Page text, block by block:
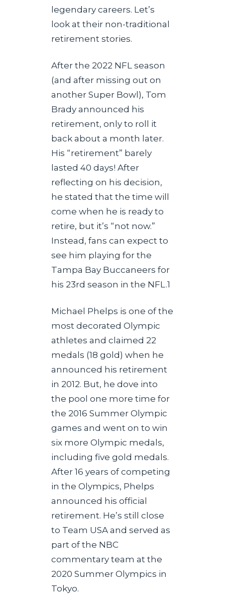
legendary careers. Let’s
look at their non-traditional
retirement stories.
After the 2022 NFL season
(and after missing out on
another Super Bowl), Tom
Brady announced his
retirement, only to roll it
back about a month later.
His “retirement” barely
lasted 40 days! After
reflecting on his decision,
he stated that the time will
come when he is ready to
retire, but it’s “not now.”
Instead, fans can expect to
see him playing for the
Tampa Bay Buccaneers for
his 23rd season in the NFL.1
Michael Phelps is one of the
most decorated Olympic
athletes and claimed 22
medals (18 gold) when he
announced his retirement
in 2012. But, he dove into
the pool one more time for
the 2016 Summer Olympic
games and went on to win
six more Olympic medals,
including five gold medals.
After 16 years of competing
in the Olympics, Phelps
announced his official
retirement. He’s still close
to Team USA and served as
part of the NBC
commentary team at the
2020 Summer Olympics in
Tokyo.